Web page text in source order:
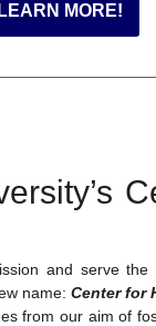
LEARN MORE!
and serve
name: Center for
from our aim of